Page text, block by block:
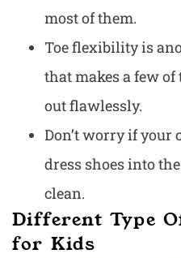
most of them.
Toe flexibility is
that makes a few of
out flawlessly.
Don’t worry if your
dress shoes into
clean.
Different Type
for Kids